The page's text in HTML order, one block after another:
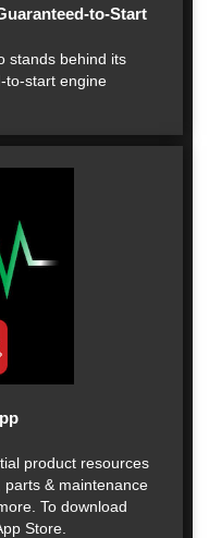
to-Start
stands behind its
to-start engine
product resources
parts & maintenance
To download
Store.